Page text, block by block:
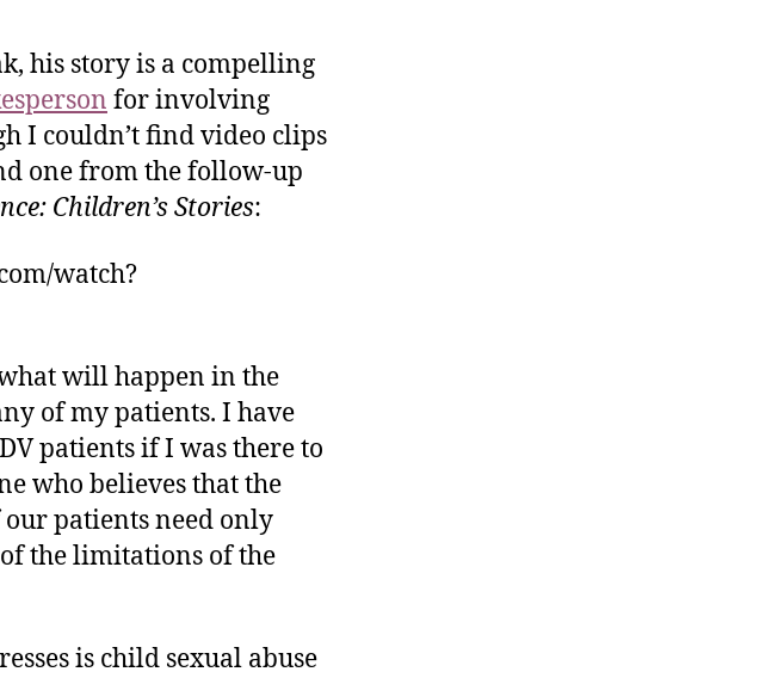
his story is a compelling
for involving
I couldn’t find video clips
one from the follow-up
Children’s Stories:
watch?
will happen in the
of my patients. I have
patients if I was there to
who believes that the
patients need only
the limitations of the
is child sexual abuse